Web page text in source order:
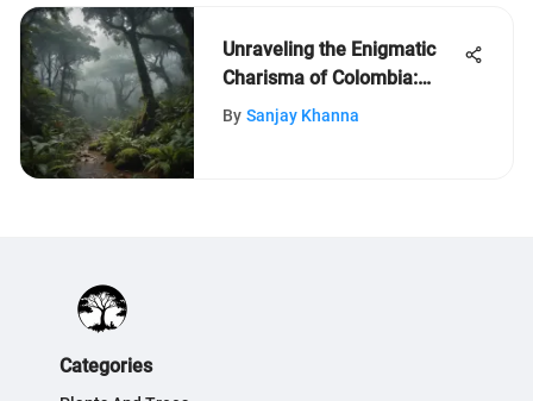
Unraveling the Enigmatic
Charisma of Colombia:
Exploring its Diverse
By Sanjay Khanna
Categories